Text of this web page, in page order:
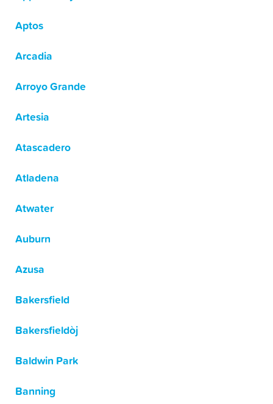
Aptos
Arcadia
Arroyo Grande
Artesia
Atascadero
Atladena
Atwater
Auburn
Azusa
Bakersfield
Bakersfieldòj
Baldwin Park
Banning